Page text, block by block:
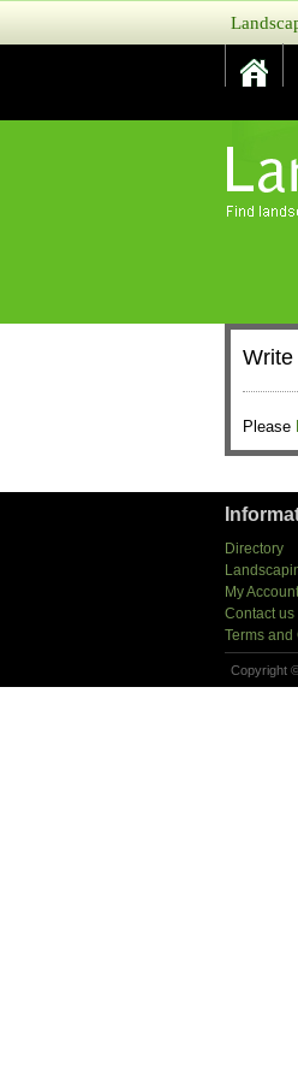
Write
Please
Directory
My Account
Contact us
Terms
Copyright